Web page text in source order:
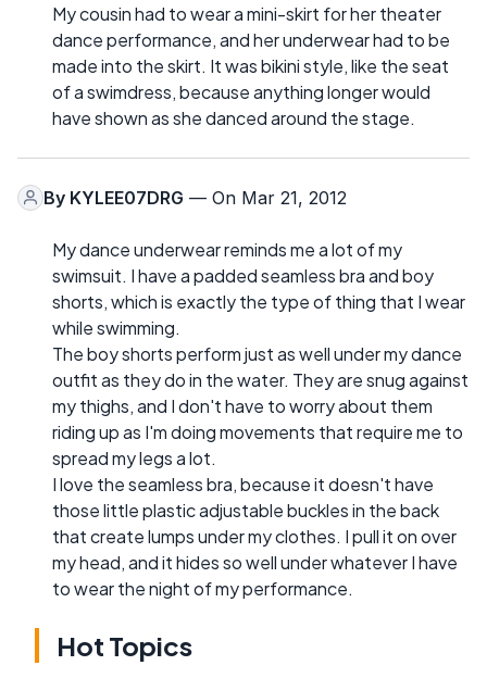
My cousin had to wear a mini-skirt for her theater
dance performance, and her underwear had to be
made into the skirt. It was bikini style, like the seat
of a swimdress, because anything longer would
have shown as she danced around the stage.
By KYLEE07DRG — On Mar 21, 2012
My dance underwear reminds me a lot of my
swimsuit. I have a padded seamless bra and boy
shorts, which is exactly the type of thing that I wear
while swimming.
The boy shorts perform just as well under my dance
outfit as they do in the water. They are snug against
my thighs, and I don't have to worry about them
riding up as I'm doing movements that require me to
spread my legs a lot.
I love the seamless bra, because it doesn't have
those little plastic adjustable buckles in the back
that create lumps under my clothes. I pull it on over
my head, and it hides so well under whatever I have
to wear the night of my performance.
Hot Topics